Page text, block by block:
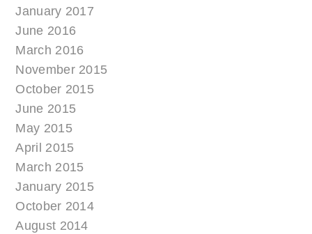
January 2017
June 2016
March 2016
November 2015
October 2015
June 2015
May 2015
April 2015
March 2015
January 2015
October 2014
August 2014